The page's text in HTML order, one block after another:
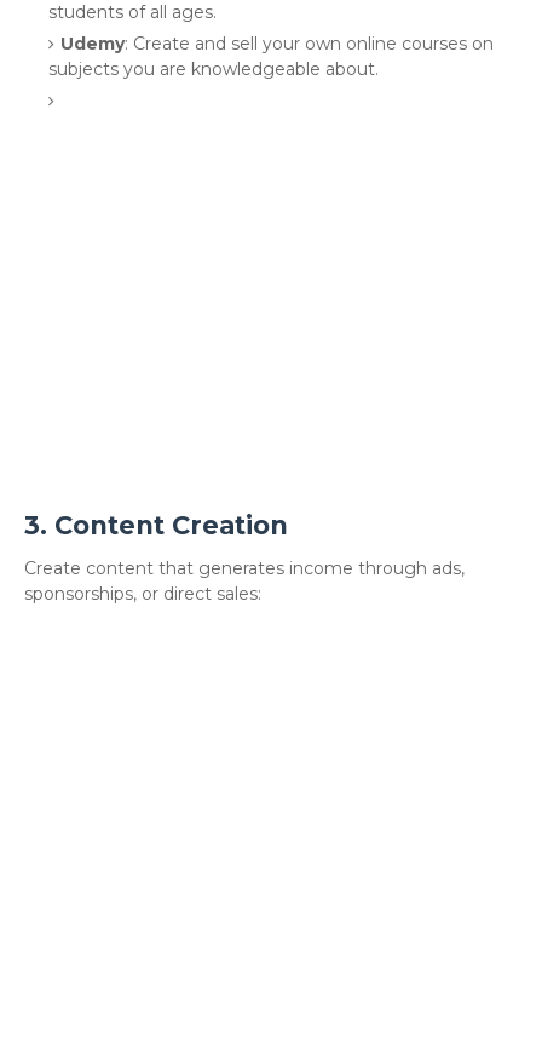
students of all ages.
Udemy: Create and sell your own online courses on
subjects you are knowledgeable about.
3. Content Creation
Create content that generates income through ads,
sponsorships, or direct sales: